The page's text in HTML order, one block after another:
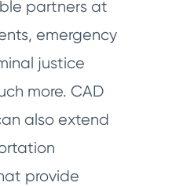
partners at
emergency
justice
more. CAD
also extend
provide